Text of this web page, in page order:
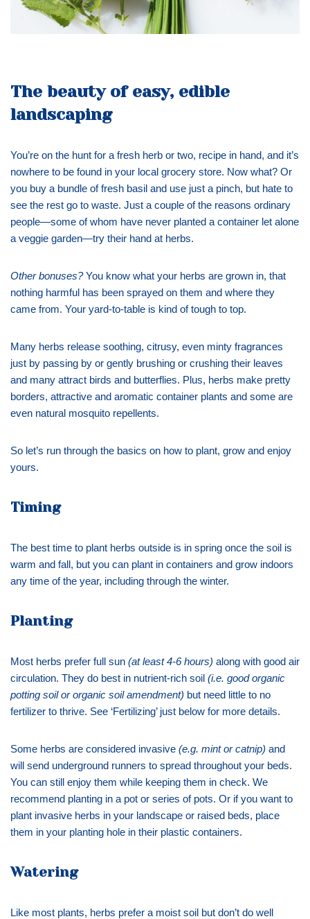
The beauty of easy, edible
landscaping
You’re on the hunt for a fresh herb or two, recipe in hand, and it’s
nowhere to be found in your local grocery store. Now what? Or
you buy a bundle of fresh basil and use just a pinch, but hate to
see the rest go to waste. Just a couple of the reasons ordinary
people—some of whom have never planted a container let alone
a veggie garden—try their hand at herbs.
Other bonuses?You know what your herbs are grown in, that
nothing harmful has been sprayed on them and where they
came from. Your yard-to-table is kind of tough to top.
Many herbs release soothing, citrusy, even minty fragrances
just by passing by or gently brushing or crushing their leaves
and many attract birds and butterflies. Plus, herbs make pretty
borders, attractive and aromatic container plants and some are
even natural mosquito repellents.
So let’s run through the basics on how to plant, grow and enjoy
yours.
Timing
The best time to plant herbs outside is in spring once the soil is
warm and fall, but you can plant in containers and grow indoors
any time of the year, including through the winter.
Planting
Most herbs prefer full sun (at least 4-6 hours) along with good air
circulation. They do best in nutrient-rich soil (i.e. good organic
potting soil or organic soil amendment) but need little to no
fertilizer to thrive. See ‘Fertilizing’ just below for more details.
Some herbs are considered invasive (e.g. mint or catnip) and
will send underground runners to spread throughout your beds.
You can still enjoy them while keeping them in check. We
recommend planting in a pot or series of pots. Or if you want to
plant invasive herbs in your landscape or raised beds, place
them in your planting hole in their plastic containers.
Watering
Like most plants, herbs prefer a moist soil but don’t do well